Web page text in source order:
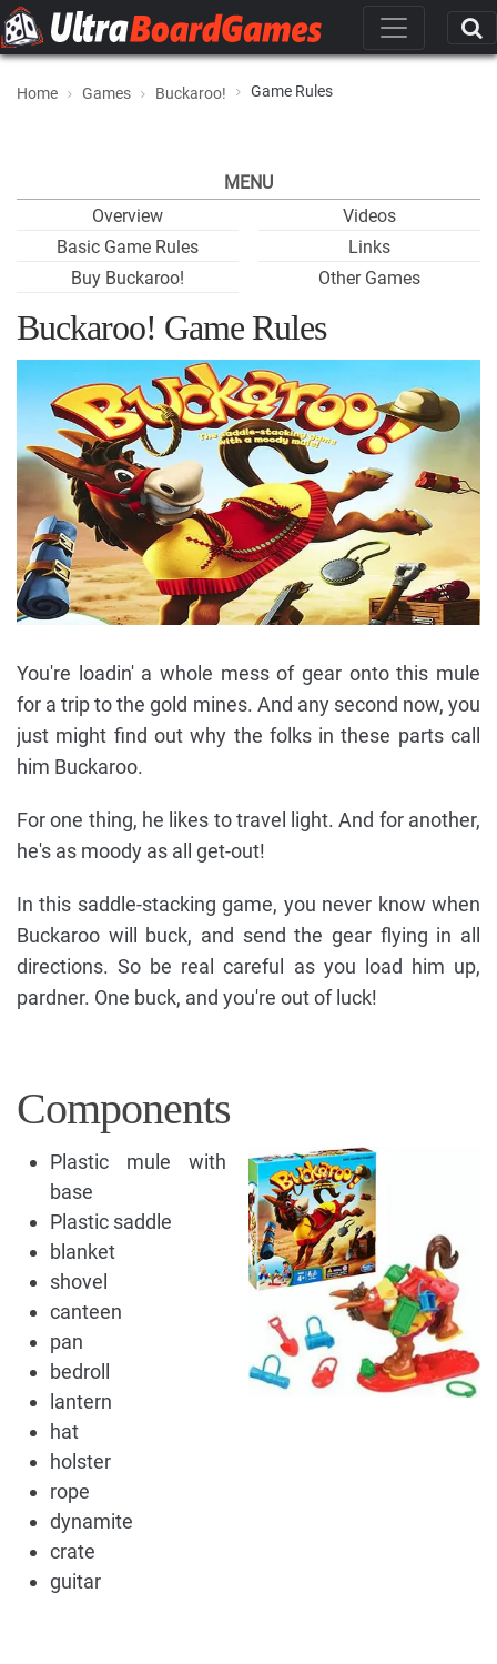
Home Games Buckaroo! Game Rules
MENU
Overview
Basic Game Rules
Buy Buckaroo!
Videos
Links
Other Games
Buckaroo! Game Rules
You're loadin' a whole mess of gear onto this mule
for a trip to the gold mines. And any second now, you
just might find out why the folks in these parts call
him Buckaroo.
For one thing, he likes to travel light. And for another,
he's as moody as all get-out!
In this saddle-stacking game, you never know when
Buckaroo will buck, and send the gear flying in all
directions. So be real careful as you load him up,
pardner. One buck, and you're out of luck!
Components
Plastic mule with
base
Plastic saddle
blanket
shovel
canteen
pan
bedroll
lantern
hat
holster
rope
dynamite
crate
guitar